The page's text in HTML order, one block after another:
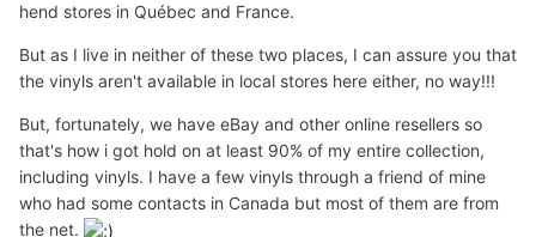
hend stores in Québec and France.
But as I live in neither of these two places, I can assure you that
the vinyls aren't available in local stores here either, no way!!!
But, fortunately, we have eBay and other online resellers so
that's how i got hold on at least 90% of my entire collection,
including vinyls. I have a few vinyls through a friend of mine
who had some contacts in Canada but most of them are from
the net.